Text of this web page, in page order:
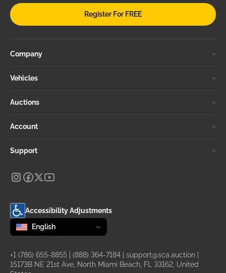
Register For FREE
Company
Vehicles
Auctions
Account
Support
Accessibility Adjustments
Change language
selected
English
+1 (786) 655-8855 (888) 364-7184 support@sca.auction
15173B NE 21st Ave, North Miami Beach, FL 33162, United